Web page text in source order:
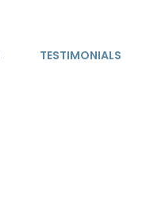
TESTIMONIALS